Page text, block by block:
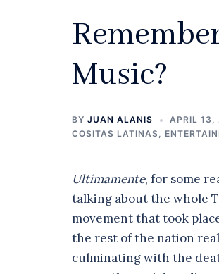
Music?
BY JUAN ALANIS
APRIL 13,
COSITAS LATINAS,
Ultimamente, for some
talking about the whole
movement that took
the rest of the nation
culminating with the